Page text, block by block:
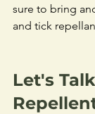
sure to bring
and tick
Let's